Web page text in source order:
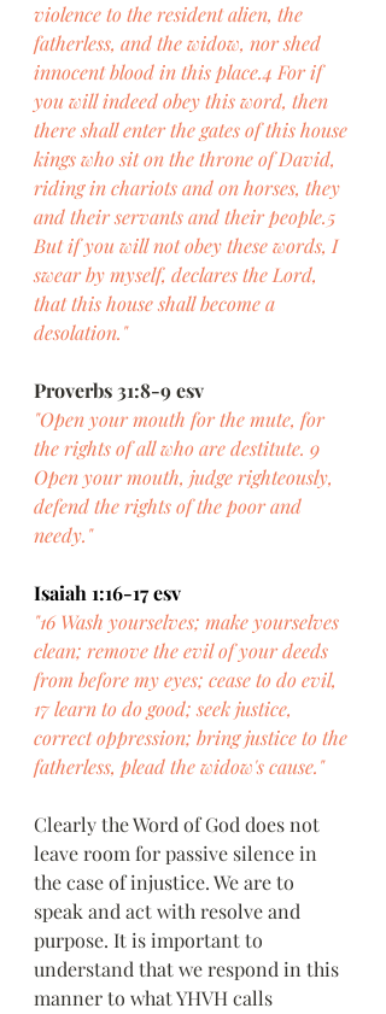
violence to the resident alien, the
fatherless, and the widow, nor shed
innocent blood in this place.4 For if
you will indeed obey this word, then
there shall enter the gates of this house
kings who sit on the throne of David,
riding in chariots and on horses, they
and their servants and their people.5
But if you will not obey these words, I
swear by myself, declares the Lord,
that this house shall become a
desolation."
Proverbs 31:8-9 esv
"Open your mouth for the mute, for
the rights of all who are destitute. 9
Open your mouth, judge righteously,
defend the rights of the poor and
needy."
Isaiah 1:16-17 esv
"16 Wash yourselves; make yourselves
clean; remove the evil of your deeds
from before my eyes; cease to do evil,
17 learn to do good; seek justice,
correct oppression; bring justice to the
fatherless, plead the widow's cause."
Clearly the Word of God does not
leave room for passive silence in
the case of injustice. We are to
speak and act with resolve and
purpose. It is important to
understand that we respond in this
manner to what YHVH calls